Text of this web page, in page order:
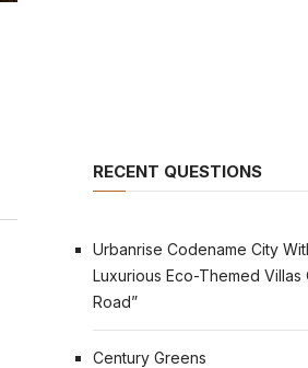
RECENT QUESTIONS
Urbanrise Codename City
Luxurious Eco-Themed Villas
Road”
Century Greens